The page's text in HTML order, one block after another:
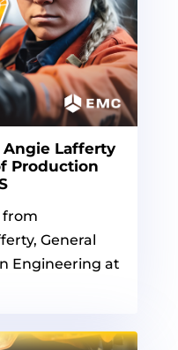
Angie Lafferty
Production
from
General
Engineering at